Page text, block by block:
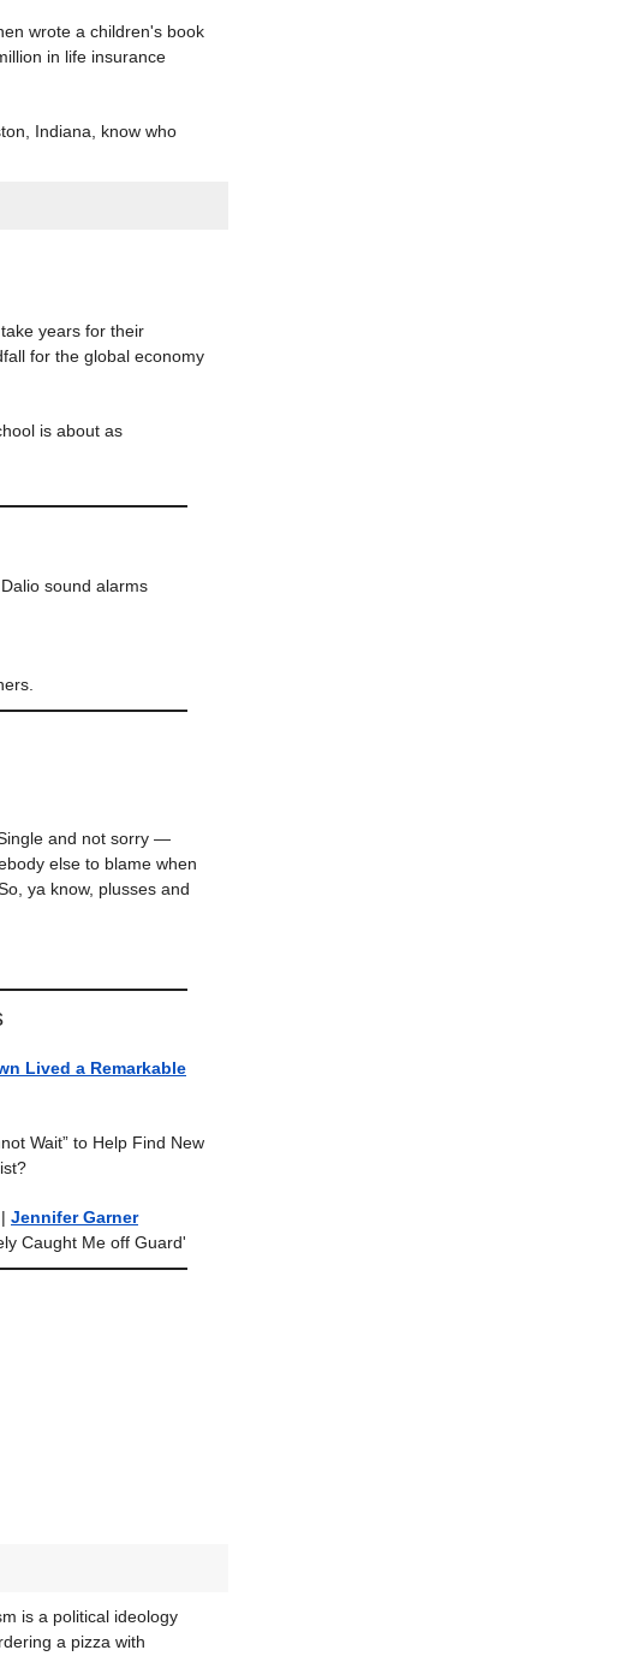
wrote a children's book
in life insurance
Indiana, know who
years for their
for the global economy
is about as
sound alarms
and not sorry —
else to blame when
ya know, plusses and
Lived a Remarkable
Wait” to Help Find New
| Jennifer Garner
Caught Me off Guard'
is a political ideology
a pizza with